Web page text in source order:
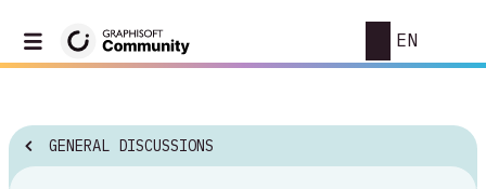
EN
GENERAL DISCUSSIONS